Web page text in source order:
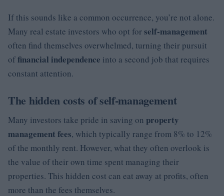
If this sounds like a common occurrence, you’re not alone.
Many real estate investors who opt forself-management
often find themselves overwhelmed, turning their pursuit
offinancial independence into a second job that requires
constant attention.
The hidden costs of self-management
Many investors take pride in saving on property
management fees, which typically range from 8% to 12%
of the monthly rent. However, what they often overlook is
the value of their own time spent managing their
properties. This hidden cost can eat away at profits, often
more than the fees themselves.